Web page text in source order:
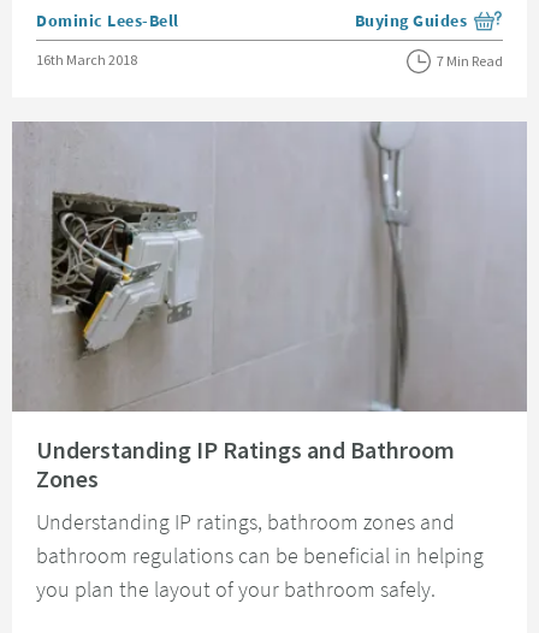
Posted by
Dominic Lees-Bell View more blog posts
Buying Guides
Posted on
16th March 2018 7 Min Read
Understanding IP Ratings and Bathroom
Zones
Understanding IP ratings, bathroom zones and
bathroom regulations can be beneficial in helping
you plan the layout of your bathroom safely.